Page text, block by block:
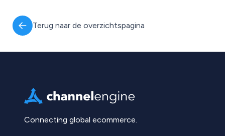
Terug naar de overzichtspagina
Connecting global ecommerce.